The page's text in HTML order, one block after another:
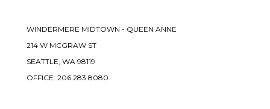
WINDERMERE MIDTOWN - QUEEN ANNE
214 W MCGRAW ST
SEATTLE, WA 98119
OFFICE: 206.283.8080